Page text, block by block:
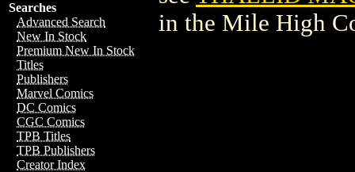
Searches
Advanced Search
New In Stock
Premium New In Stock
Titles
Publishers
Marvel Comics
DC Comics
CGC Comics
TPB Titles
TPB Publishers
Creator Index
in the Mile High